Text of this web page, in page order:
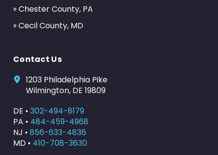
» Chester County, PA
» Cecil County, MD
Contact Us
1203 Philadelphia Pike
Wilmington, DE 19809
DE • 302-494-8179
PA • 484-459-4968
NJ • 856-633-4836
MD • 410-708-3630